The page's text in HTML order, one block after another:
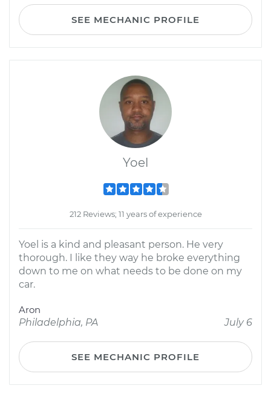
SEE MECHANIC PROFILE
Yoel
212 Reviews; 11 years of experience
Yoel is a kind and pleasant person. He very
thorough. I like they way he broke everything
down to me on what needs to be done on my
car.
Aron
Philadelphia, PA
July 6
SEE MECHANIC PROFILE